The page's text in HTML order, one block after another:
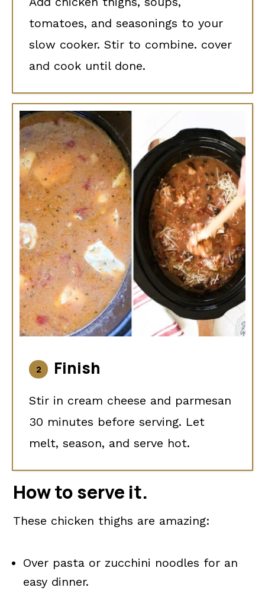
tomatoes, and seasonings to your
slow cooker. Stir to combine. cover
and cook until done.
Finish
Stir in cream cheese and parmesan
30 minutes before serving. Let
melt, season, and serve hot.
How to serve it.
These chicken thighs are amazing:
Over pasta or zucchini noodles for an
easy dinner.